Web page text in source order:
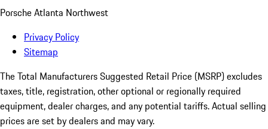
Porsche Atlanta Northwest
Privacy Policy
Sitemap
The Total Manufacturers Suggested Retail Price (MSRP) excludes
taxes, title, registration, other optional or regionally required
equipment, dealer charges, and any potential tariffs. Actual selling
prices are set by dealers and may vary.